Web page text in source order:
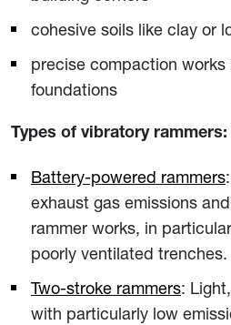
cohesive soils like clay or
precise compaction
foundations
Types of vibratory rammers:
Battery-powered rammers
exhaust gas emissions
rammer works, in
poorly ventilated trenches.
Two-stroke rammers:
with particularly low